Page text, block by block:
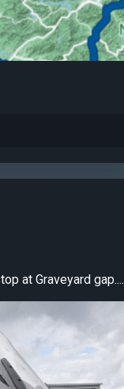
at Graveyard gap....